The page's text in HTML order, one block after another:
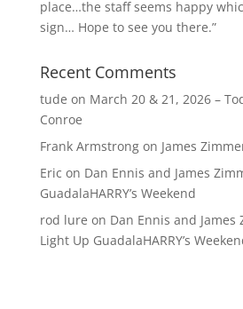
place…the staff seems happy
sign… Hope to see you there.”
Recent Comments
tude on March 20 & 21, 2026 –
Conroe
Frank Armstrongon James
Eric on Dan Ennis and James
GuadalaHARRY’s Weekend
rod lure on Dan Ennis and
Light Up GuadalaHARRY’s